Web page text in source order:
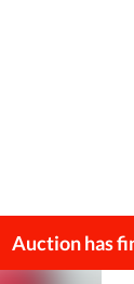
Auction has